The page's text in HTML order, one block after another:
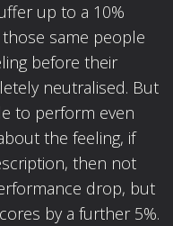
up to a 10%
same people
before their
neutralised. But
to perform even
the feeling, if
then not
drop, but
by a further 5%.